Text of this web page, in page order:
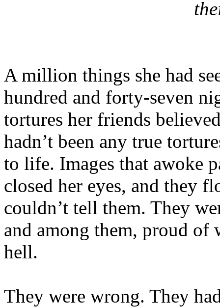
A million things she had
hundred and forty-seven
tortures her friends
hadn’t been any true
to life. Images that awoke
closed her eyes, and they
couldn’t tell them. They
and among them, proud of
hell.
They were wrong. They